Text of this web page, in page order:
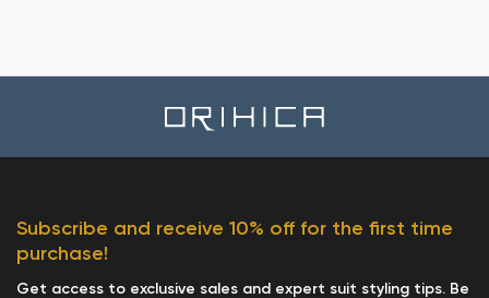
Subscribe and receive 10% off for the first time
purchase!
Get access to exclusive sales and expert suit styling tips. Be